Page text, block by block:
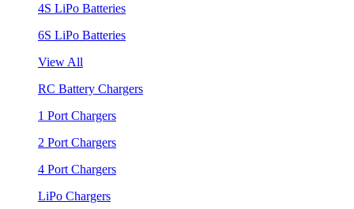
4S LiPo Batteries
6S LiPo Batteries
View All
RC Battery Chargers
1 Port Chargers
2 Port Chargers
4 Port Chargers
LiPo Chargers